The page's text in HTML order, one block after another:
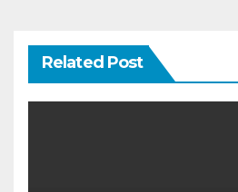
Related Post